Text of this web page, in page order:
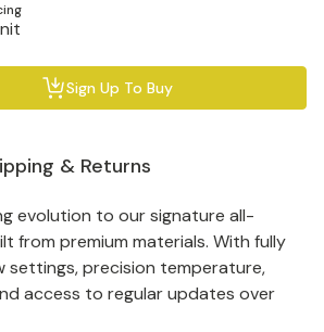
Sign Up To Buy
& Returns
evolution to our signature all-
from premium materials. With fully
settings, precision temperature,
access to regular updates over